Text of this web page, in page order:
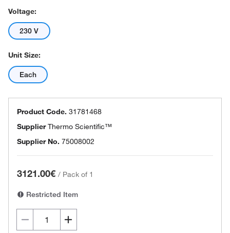
Voltage:
230 V
Unit Size:
Each
Product Code. 31781468
SupplierThermo Scientific™
Supplier No. 75008002
3121.00€ / Pack of 1
Restricted Item